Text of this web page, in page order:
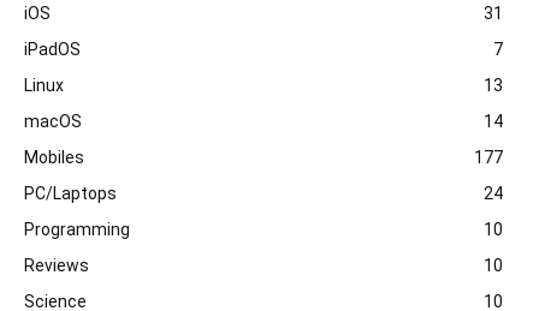
iOS
31
iPadOS
7
Linux
13
macOS
14
Mobiles
177
PC/Laptops
24
Programming
10
Reviews
10
Science
10